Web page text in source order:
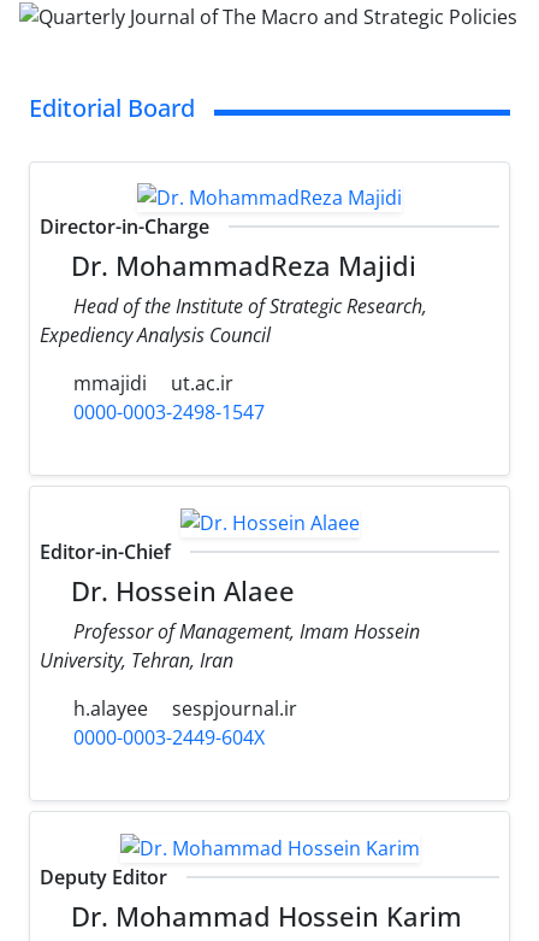
Editorial Board
Director-in-Charge
Dr. MohammadReza Majidi
Head of the Institute of Strategic Research,
Expediency Analysis Council
mmajidi
ut.ac.ir
0000-0003-2498-1547
Editor-in-Chief
Dr. Hossein Alaee
Professor of Management, Imam Hossein
University, Tehran, Iran
h.alayee
sespjournal.ir
0000-0003-2449-604X
Deputy Editor
Dr. Mohammad Hossein Karim